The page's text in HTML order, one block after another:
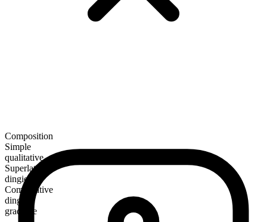
Composition
Simple
qualitative
Superlative
dingiest
Comparative
dingier
gradable